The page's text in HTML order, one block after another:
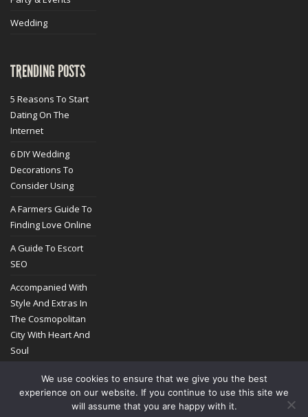
Wedding
TRENDING POSTS
5 Reasons To Start
Dating On The
Internet
6 DIY Wedding
Decorations To
Consider Using
A Farmers Guide To
Finding Love Online
A Guide To Escort
SEO
Accompanied With
Style And Extras In
The Cosmopolitan
City With Heart And
Soul
We use cookies to ensure that we give you the best
experience on our website. If you continue to use this site we
will assume that you are happy with it.